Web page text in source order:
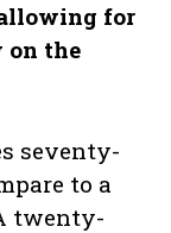
for
on the
seventy-
to a
twenty-